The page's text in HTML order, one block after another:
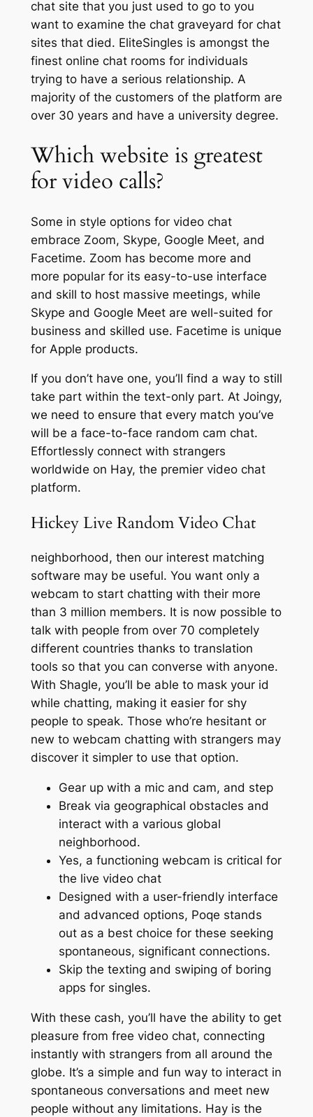
chat site that you just used to go to you
want to examine the chat graveyard for chat
sites that died. EliteSingles is amongst the
finest online chat rooms for individuals
trying to have a serious relationship. A
majority of the customers of the platform are
over 30 years and have a university degree.
Which website is greatest
for video calls?
Some in style options for video chat
embrace Zoom, Skype, Google Meet, and
Facetime. Zoom has become more and
more popular for its easy-to-use interface
and skill to host massive meetings, while
Skype and Google Meet are well-suited for
business and skilled use. Facetime is unique
for Apple products.
If you don’t have one, you’ll find a way to still
take part within the text-only part. At Joingy,
we need to ensure that every match you’ve
will be a face-to-face random cam chat.
Effortlessly connect with strangers
worldwide on Hay, the premier video chat
platform.
Hickey Live Random Video Chat
neighborhood, then our interest matching
software may be useful. You want only a
webcam to start chatting with their more
than 3 million members. It is now possible to
talk with people from over 70 completely
different countries thanks to translation
tools so that you can converse with anyone.
With Shagle, you’ll be able to mask your id
while chatting, making it easier for shy
people to speak. Those who’re hesitant or
new to webcam chatting with strangers may
discover it simpler to use that option.
Gear up with a mic and cam, and step
Break via geographical obstacles and
interact with a various global
neighborhood.
Yes, a functioning webcam is critical for
the live video chat
Designed with a user-friendly interface
and advanced options, Poqe stands
out as a best choice for these seeking
spontaneous, significant connections.
Skip the texting and swiping of boring
apps for singles.
With these cash, you’ll have the ability to get
pleasure from free video chat, connecting
instantly with strangers from all around the
globe. It’s a simple and fun way to interact in
spontaneous conversations and meet new
people without any limitations. Hay is the